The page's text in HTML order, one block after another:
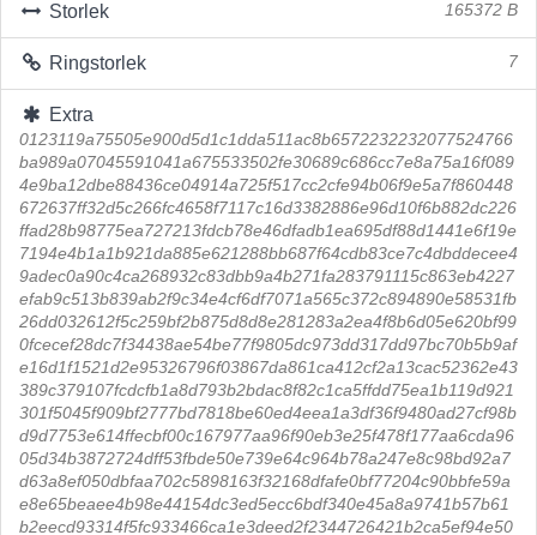
Storlek 165372 B
Ringstorlek 7
Extra
0123119a75505e900d5d1c1dda511ac8b6572232232077524766
ba989a07045591041a675533502fe30689c686cc7e8a75a16f089
4e9ba12dbe88436ce04914a725f517cc2cfe94b06f9e5a7f860448
672637ff32d5c266fc4658f7117c16d3382886e96d10f6b882dc226
ffad28b98775ea727213fdcb78e46dfadb1ea695df88d1441e6f19e
7194e4b1a1b921da885e621288bb687f64cdb83ce7c4dbddecee4
9adec0a90c4ca268932c83dbb9a4b271fa283791115c863eb4227
efab9c513b839ab2f9c34e4cf6df7071a565c372c894890e58531fb
26dd032612f5c259bf2b875d8d8e281283a2ea4f8b6d05e620bf99
0fcecef28dc7f34438ae54be77f9805dc973dd317dd97bc70b5b9af
e16d1f1521d2e95326796f03867da861ca412cf2a13cac52362e43
389c379107fcdcfb1a8d793b2bdac8f82c1ca5ffdd75ea1b119d921
301f5045f909bf2777bd7818be60ed4eea1a3df36f9480ad27cf98b
d9d7753e614ffecbf00c167977aa96f90eb3e25f478f177aa6cda96
05d34b3872724dff53fbde50e739e64c964b78a247e8c98bd92a7
d63a8ef050dbfaa702c5898163f32168dfafe0bf77204c90bbfe59a
e8e65beaee4b98e44154dc3ed5ecc6bdf340e45a8a9741b57b61
b2eecd93314f5fc933466ca1e3deed2f2344726421b2ca5ef94e50